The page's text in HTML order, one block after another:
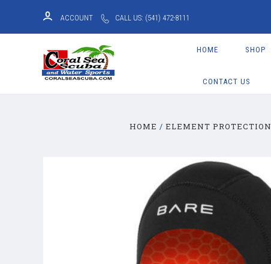
ACCOUNT CALL US: (541) 472-8111
HOME SHOP
CONTACT US
HOME ELEMENT PROTECTION